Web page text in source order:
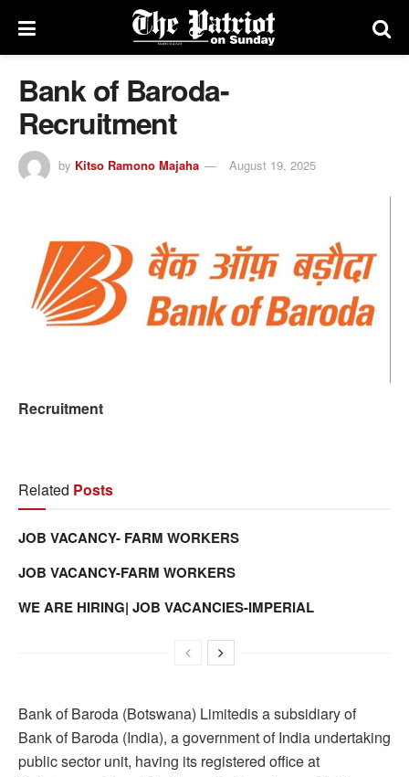
Bank of Baroda-
Recruitment
by Kitso Ramono Majaha August 19, 2025
Recruitment
Related Posts
JOB VACANCY- FARM WORKERS
JOB VACANCY-FARM WORKERS
WE ARE HIRING| JOB VACANCIES-IMPERIAL
Bank of Baroda (Botswana) Limitedis a subsidiary of
Bank of Baroda (India), a government of India undertaking
public sector unit, having its registered office at